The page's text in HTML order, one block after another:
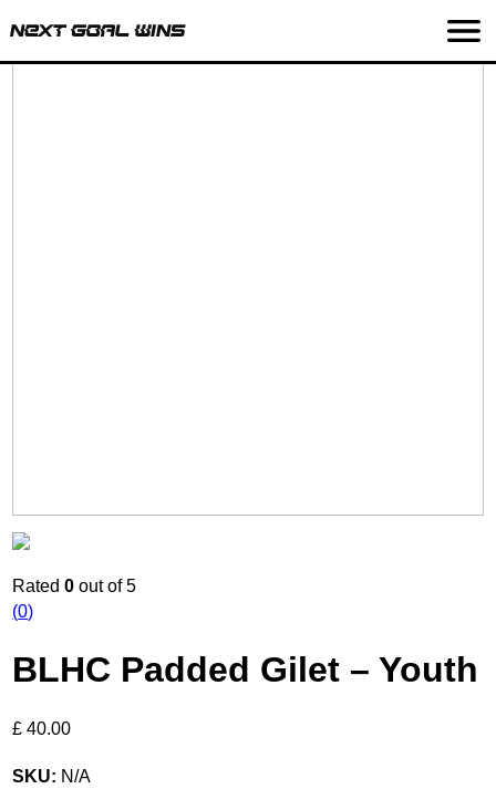
Rated0 out of 5
(0)
BLHC Padded Gilet – Youth
£ 40.00
SKU: N/A